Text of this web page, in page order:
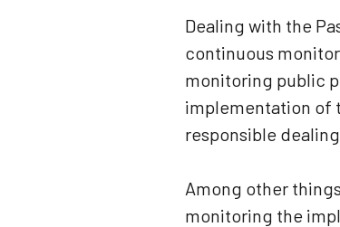
Dealing with the
continuous
monitoring public
implementation of
responsible
Among other
monitoring the